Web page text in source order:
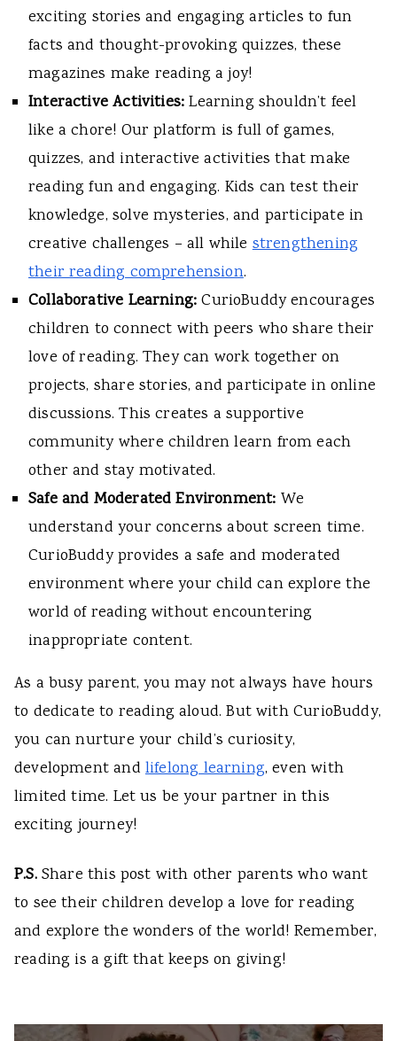
exciting stories and engaging articles to fun
facts and thought-provoking quizzes, these
magazines make reading a joy!
Interactive Activities:Learning shouldn’t feel
like a chore! Our platform is full of games,
quizzes, and interactive activities that make
reading fun and engaging. Kids can test their
knowledge, solve mysteries, and participate in
creative challenges – all whilestrengthening
their reading comprehension.
Collaborative Learning:CurioBuddy encourages
children to connect with peers who share their
love of reading. They can work together on
projects, share stories, and participate in online
discussions. This creates a supportive
community where children learn from each
other and stay motivated.
Safe and Moderated Environment: We
understand your concerns about screen time.
CurioBuddy provides a safe and moderated
environment where your child can explore the
world of reading without encountering
inappropriate content.
As a busy parent, you may not always have hours
to dedicate to reading aloud. But with CurioBuddy,
you can nurture your child’s curiosity,
development andlifelong learning, even with
limited time. Let us be your partner in this
exciting journey!
P.S.Share this post with other parents who want
to see their children develop a love for reading
and explore the wonders of the world! Remember,
reading is a gift that keeps on giving!